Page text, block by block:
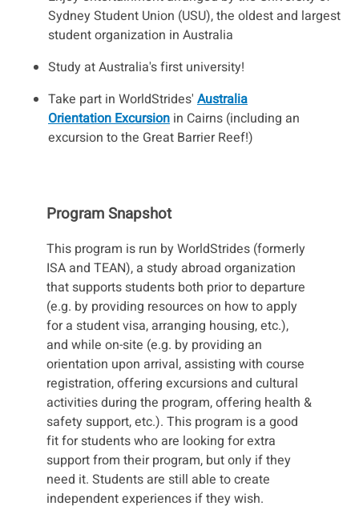
Sydney Student Union (USU), the oldest and largest
student organization in Australia
Study at Australia's first university!
Take part in WorldStrides' Australia
Orientation Excursion in Cairns (including an
excursion to the Great Barrier Reef!)
Program Snapshot
This program is run by WorldStrides (formerly
ISA and TEAN), a study abroad organization
that supports students both prior to departure
(e.g. by providing resources on how to apply
for a student visa, arranging housing, etc.),
and while on-site (e.g. by providing an
orientation upon arrival, assisting with course
registration, offering excursions and cultural
activities during the program, offering health &
safety support, etc.). This program is a good
fit for students who are looking for extra
support from their program, but only if they
need it. Students are still able to create
independent experiences if they wish.